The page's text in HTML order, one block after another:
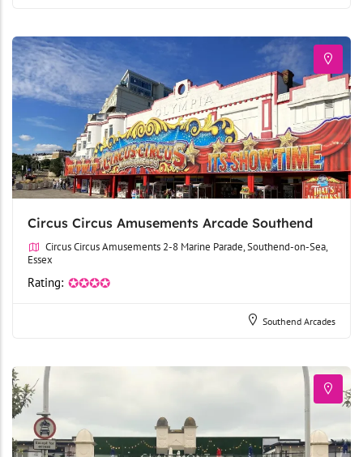
Circus Circus Amusements Arcade Southend
Circus Circus Amusements 2-8 Marine Parade, Southend-on-Sea,
Essex
Rating: ✪✪✪✪
Southend Arcades